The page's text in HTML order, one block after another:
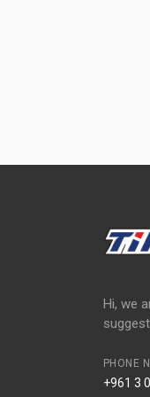
Hi, we
PHONE
+961 3